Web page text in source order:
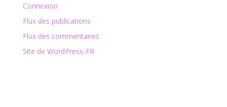
Connexion
Flux des publications
Flux des commentaires
Site de WordPress-FR